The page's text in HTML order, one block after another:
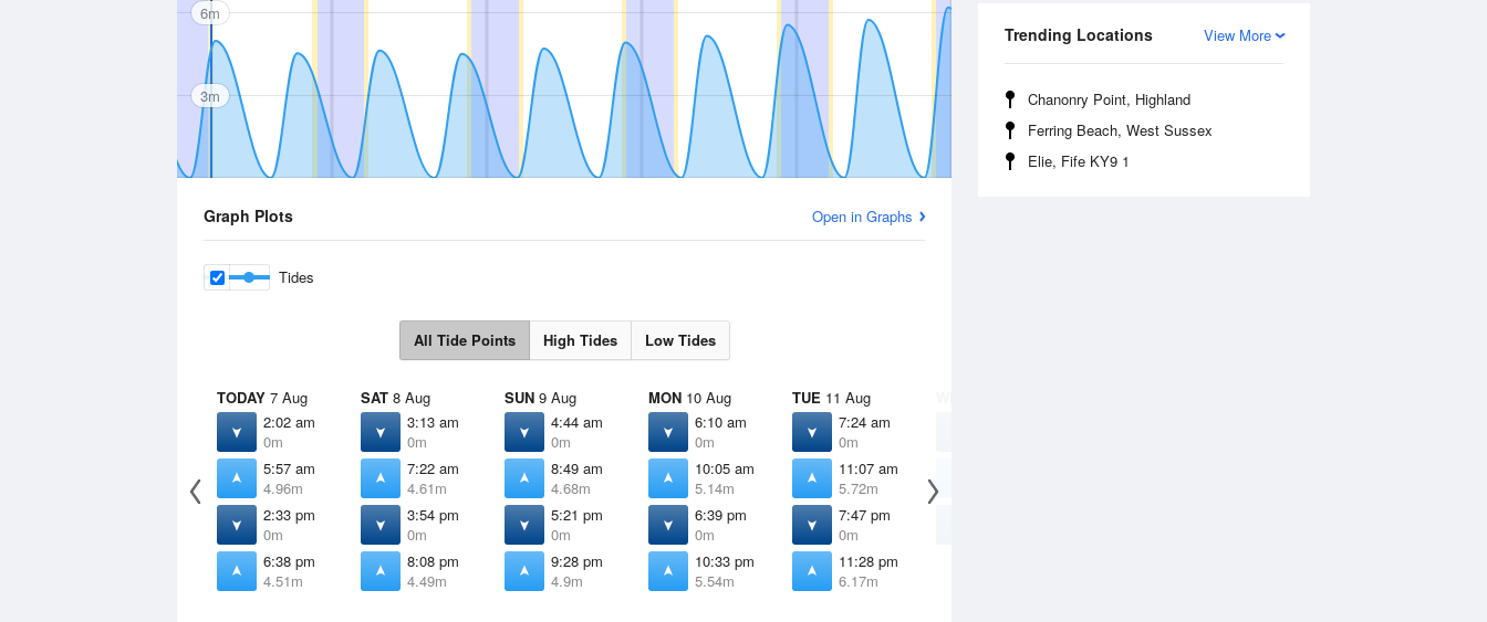
View More
Trending Locations
Chanonry Point, Highland
Ferring Beach, West Sussex
Elie, Fife KY9 1
6m
3m
Graph Plots Open in Graphs
Tides
All Tide Points High Tides Low Tides
TODAY 7 Aug
2:02 am
0m
5:57 am
4.96m
2:33 pm
0m
6:38 pm
4.51m
SAT 8 Aug
3:13 am
0m
7:22 am
4.61m
3:54 pm
0m
8:08 pm
4.49m
SUN 9 Aug
4:44 am
0m
8:49 am
4.68m
5:21 pm
0m
9:28 pm
4.9m
MON 10 Aug
6:10 am
0m
10:05 am
5.14m
6:39 pm
0m
10:33 pm
5.54m
TUE 11 Aug
7:24 am
0m
11:07 am
5.72m
7:47 pm
0m
11:28 pm
6.17m